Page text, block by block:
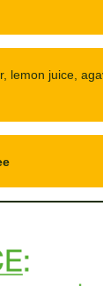
lemon juice,